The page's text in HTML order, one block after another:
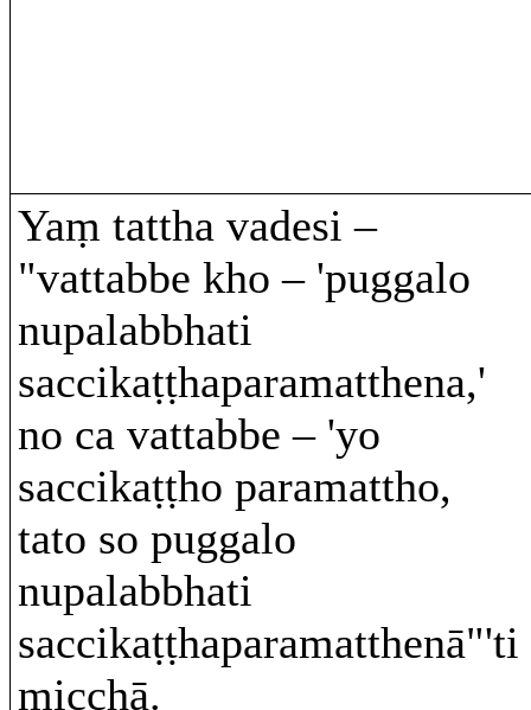
Yaṃ tattha vadesi –
"vattabbe kho – 'puggalo
nupalabbhati
saccikaṭṭhaparamatthena,'
no ca vattabbe – 'yo
saccikaṭṭho paramattho,
tato so puggalo
nupalabbhati
saccikaṭṭhaparamatthenā"'ti
micchā.